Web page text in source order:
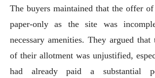
The buyers maintained that the offer of
paper-only as the site was
necessary amenities. They argued that
of their allotment was unjustified,
had already paid a substantial